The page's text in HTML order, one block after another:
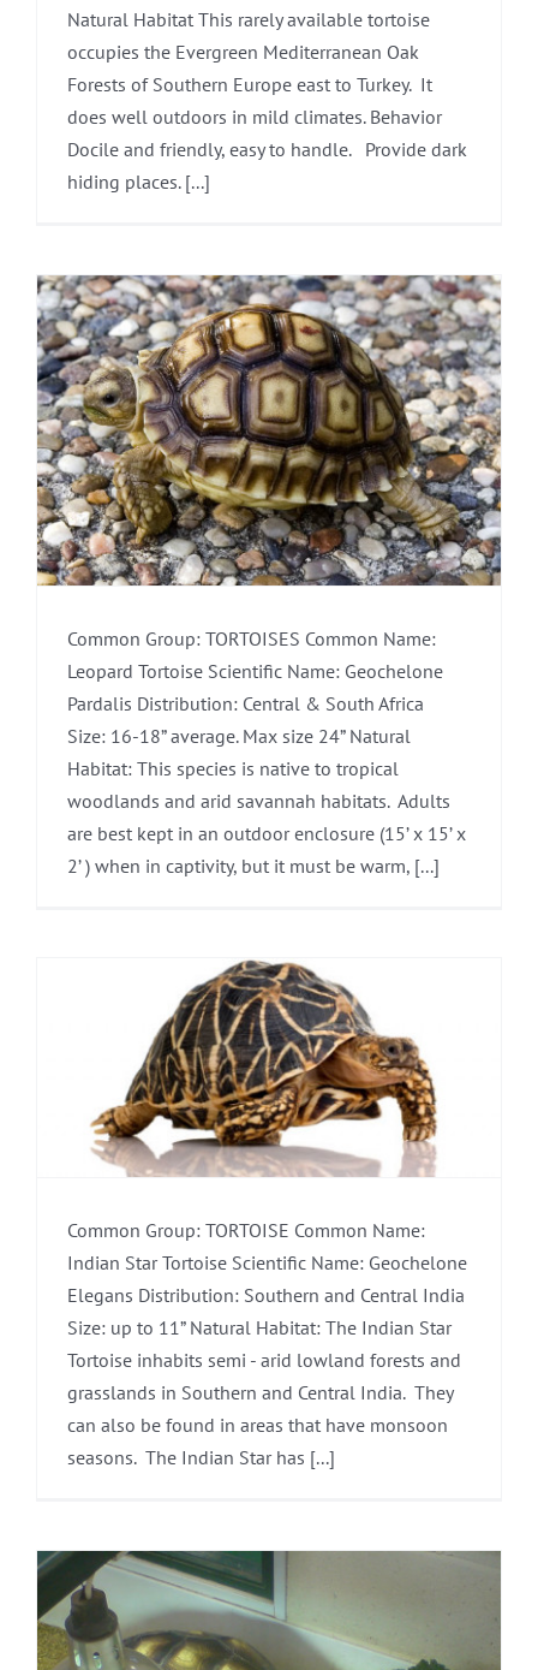
Natural Habitat This rarely available tortoise
occupies the Evergreen Mediterranean Oak
Forests of Southern Europe east to Turkey. It
does well outdoors in mild climates. Behavior
Docile and friendly, easy to handle. Provide dark
hiding places. [...]
Common Group: TORTOISES Common Name:
Leopard Tortoise Scientific Name: Geochelone
Pardalis Distribution: Central & South Africa
Size: 16-18” average. Max size 24” Natural
Habitat: This species is native to tropical
woodlands and arid savannah habitats. Adults
are best kept in an outdoor enclosure (15’ x 15’ x
2’ ) when in captivity, but it must be warm, [...]
Common Group: TORTOISE Common Name:
Indian Star Tortoise Scientific Name: Geochelone
Elegans Distribution: Southern and Central India
Size: up to 11” Natural Habitat: The Indian Star
Tortoise inhabits semi - arid lowland forests and
grasslands in Southern and Central India. They
can also be found in areas that have monsoon
seasons. The Indian Star has [...]